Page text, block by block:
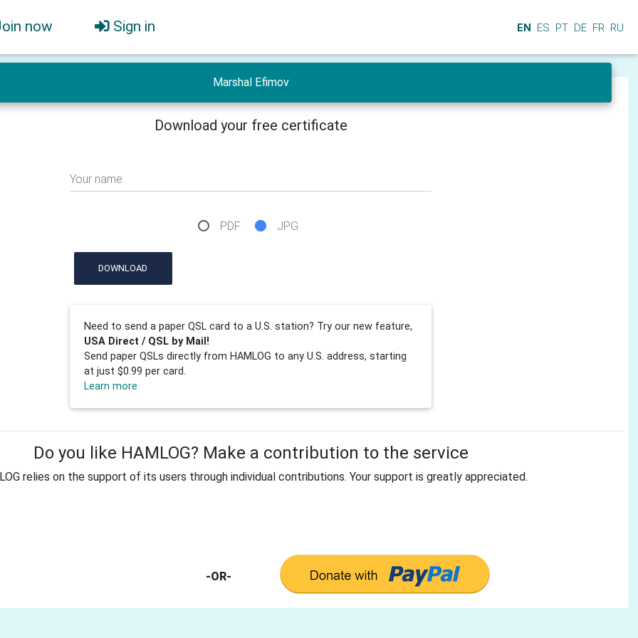
now Sign in EN ES PT DE FR RU
Marshal Efimov
Download your free certificate
Your name
PDF JPG
DOWNLOAD
Need to send a paper QSL card to a U.S. station? Try our new feature,
USA Direct / QSL by Mail!
Send paper QSLs directly from HAMLOG to any U.S. address, starting
at just $0.99 per card.
Learn more
Do you like HAMLOG? Make a contribution to the service
relies on the support of its users through individual contributions. Your support is greatly appreciated.
-OR-